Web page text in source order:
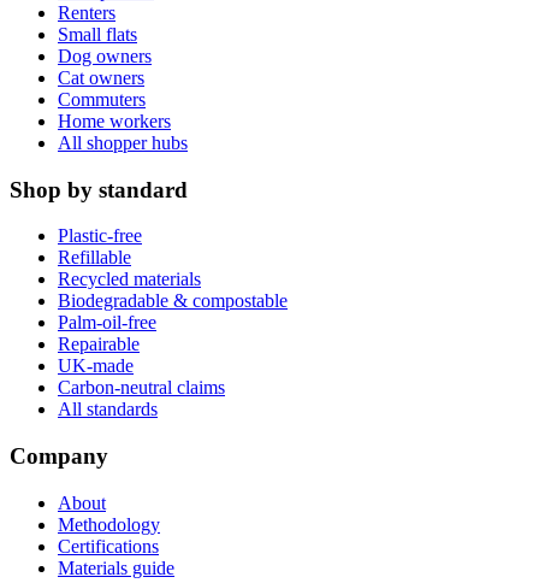
Renters
Small flats
Dog owners
Cat owners
Commuters
Home workers
All shopper hubs
Shop by standard
Plastic-free
Refillable
Recycled materials
Biodegradable & compostable
Palm-oil-free
Repairable
UK-made
Carbon-neutral claims
All standards
Company
About
Methodology
Certifications
Materials guide